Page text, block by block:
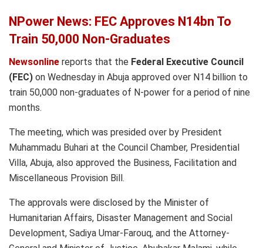
NPower News: FEC Approves N14bn To
Train 50,000 Non-Graduates
Newsonline reports that the Federal Executive Council
(FEC) on Wednesday in Abuja approved over N14 billion to
train 50,000 non-graduates of N-power for a period of nine
months.
The meeting, which was presided over by President
Muhammadu Buhari at the Council Chamber, Presidential
Villa, Abuja, also approved the Business, Facilitation and
Miscellaneous Provision Bill.
The approvals were disclosed by the Minister of
Humanitarian Affairs, Disaster Management and Social
Development, Sadiya Umar-Farouq, and the Attorney-